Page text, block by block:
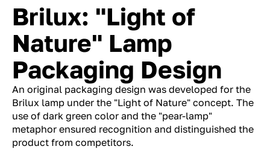
Brilux: "Light of
Nature" Lamp
Packaging Design
An original packaging design was developed for the
Brilux lamp under the "Light of Nature" concept. The
use of dark green color and the "pear-lamp"
metaphor ensured recognition and distinguished the
product from competitors.